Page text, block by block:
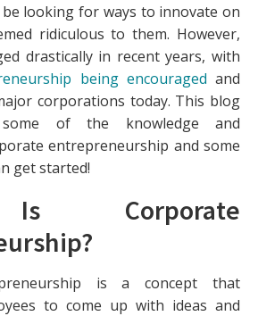
looking for ways to innovate on
ridiculous to them. However,
drastically in recent years, with
being encouraged and
corporations today. This blog
some of the knowledge and
entrepreneurship and some
get started!
Corporate
is a concept that
to come up with ideas and